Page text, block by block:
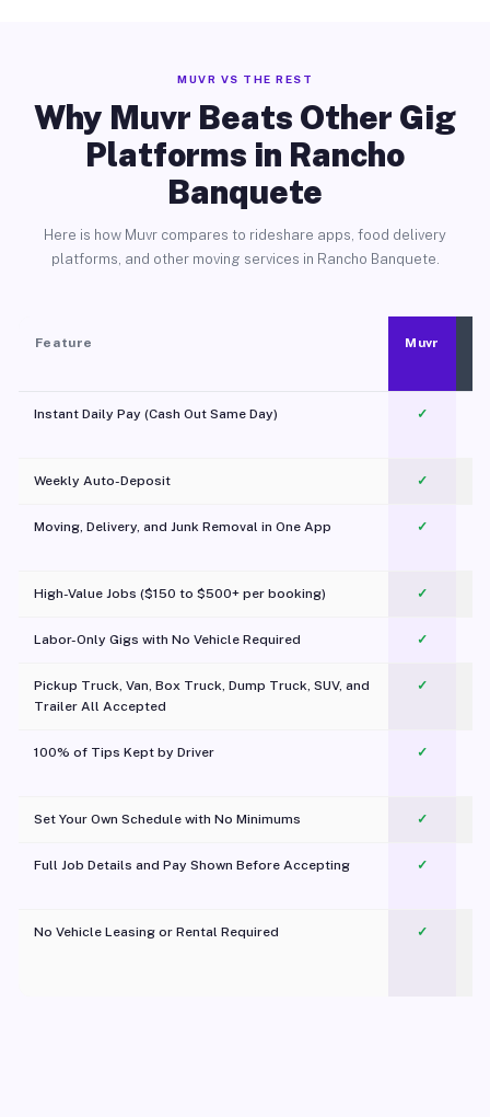
MUVR VS THE REST
Why Muvr Beats Other Gig
Platforms in Rancho
Banquete
Here is how Muvr compares to rideshare apps, food delivery
platforms, and other moving services in Rancho Banquete.
Feature Muvr
Instant Daily Pay (Cash Out Same Day) ✓
Weekly Auto-Deposit ✓
Moving, Delivery, and Junk Removal in One App
✓
High-Value Jobs ($150 to $500+ per booking) ✓
Labor-Only Gigs with No Vehicle Required ✓
Pickup Truck, Van, Box Truck, Dump Truck, SUV, and
Trailer All Accepted
✓
100% of Tips Kept by Driver ✓
Set Your Own Schedule with No Minimums ✓
Full Job Details and Pay Shown Before Accepting ✓
No Vehicle Leasing or Rental Required
✓